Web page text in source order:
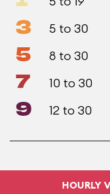
3 5 to 30
5 8 to 30
7 10 to 30
9 12 to 30
HOURLY